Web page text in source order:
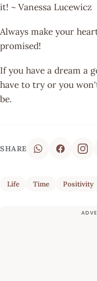
it! ~ Vanessa Lucewicz
Always make your
promised!
If you have a dream a
have to try or you
be.
SHARE
Life Time Positivity